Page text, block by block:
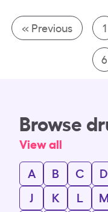
« Previous 1
6
Browse
View all
A
B C D
J
K L M